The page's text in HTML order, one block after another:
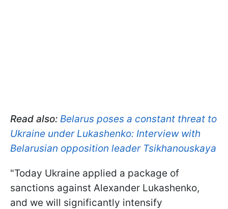
Read also: Belarus poses a constant threat to
Ukraine under Lukashenko: Interview with
Belarusian opposition leader Tsikhanouskaya
"Today Ukraine applied a package of
sanctions against Alexander Lukashenko,
and we will significantly intensify